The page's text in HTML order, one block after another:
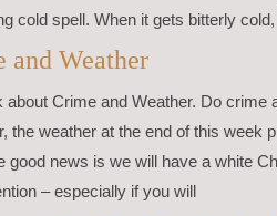
cold spell. When it gets bitterly cold,
and Weather
about Crime and Weather. Do
the weather at the end of this week
good news is we will have a white
– especially if you will